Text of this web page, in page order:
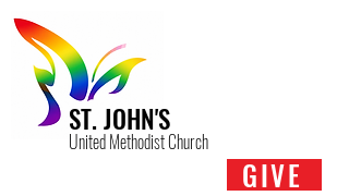
ST. JOHN'S
United Methodist Church
GIVE